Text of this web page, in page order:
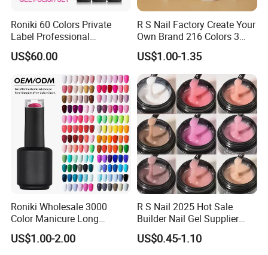
Roniki 60 Colors Private
Label Professional
Manicure Kit Collection
Soak off LED UV Gel Nail
US$60.00
R S Nail Factory Create Your
Own Brand 216 Colors 3
Step UV Gel Nail Polish
Hema Free 15ml Nail
Beauty
US$1.00-1.35
Roniki Wholesale 3000
Color Manicure Long
Lasting OEM UV Gel Nail
Polish
US$1.00-2.00
R S Nail 2025 Hot Sale
Builder Nail Gel Supplier
Thixotropy Extension High
End UV Gel Nail Polish
US$0.45-1.10